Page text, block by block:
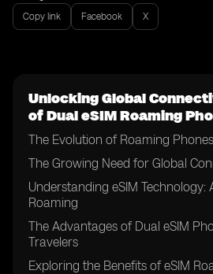
Copy link Facebook X
Unlocking Global
of Dual eSIM Roaming
The Evolution of Roaming
The Growing Need for Global
Understanding eSIM Technology:
Roaming
The Advantages of Dual eSIM
Travelers
Exploring the Benefits of eSIM